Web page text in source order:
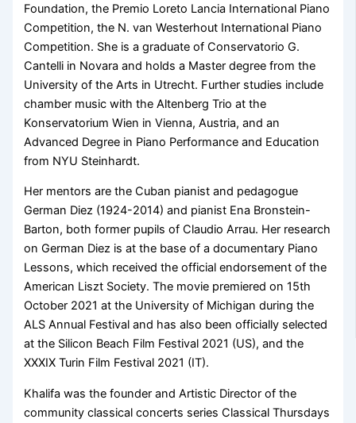
Foundation, the Premio Loreto Lancia International Piano
Competition, the N. van Westerhout International Piano
Competition. She is a graduate of Conservatorio G.
Cantelli in Novara and holds a Master degree from the
University of the Arts in Utrecht. Further studies include
chamber music with the Altenberg Trio at the
Konservatorium Wien in Vienna, Austria, and an
Advanced Degree in Piano Performance and Education
from NYU Steinhardt.
Her mentors are the Cuban pianist and pedagogue
German Diez (1924-2014) and pianist Ena Bronstein-
Barton, both former pupils of Claudio Arrau. Her research
on German Diez is at the base of a documentary Piano
Lessons, which received the official endorsement of the
American Liszt Society. The movie premiered on 15th
October 2021 at the University of Michigan during the
ALS Annual Festival and has also been officially selected
at the Silicon Beach Film Festival 2021 (US), and the
XXXIX Turin Film Festival 2021 (IT).
Khalifa was the founder and Artistic Director of the
community classical concerts series Classical Thursdays